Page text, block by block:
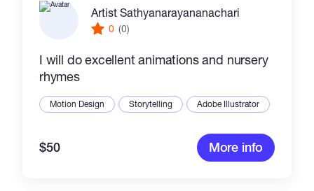
Artist Sathyanarayananachari
0 (0)
I will do excellent animations and nursery
rhymes
Motion Design Storytelling Adobe Illustrator
$50 More info